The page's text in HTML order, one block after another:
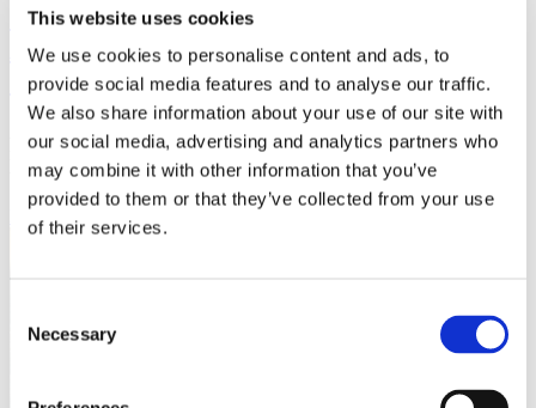
This website uses cookies
We use cookies to personalise content and ads, to
provide social media features and to analyse our traffic.
We also share information about your use of our site with
our social media, advertising and analytics partners who
may combine it with other information that you’ve
provided to them or that they’ve collected from your use
of their services.
Selection
Necessary
Strengthening Taiwan–Czechia Ties:
Alumni Story Shared at the Taiwan–
Czech Higher Education Forum
At the 2025 Taiwan–Japanese Education Expo, the networking
reception of the Taiwan–Czech Higher Education Forum brought
together universities,…
Read more